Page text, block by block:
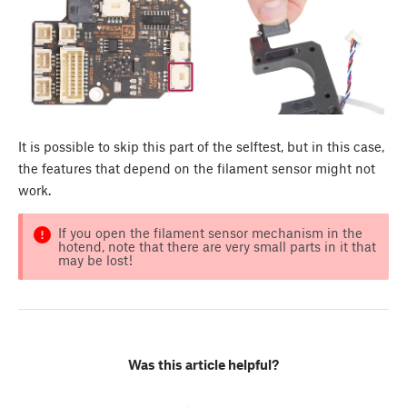
It is possible to skip this part of the selftest, but in this case,
the features that depend on the filament sensor might not
work.
If you open the filament sensor mechanism in the
hotend, note that there are very small parts in it that
may be lost!
Was this article helpful?